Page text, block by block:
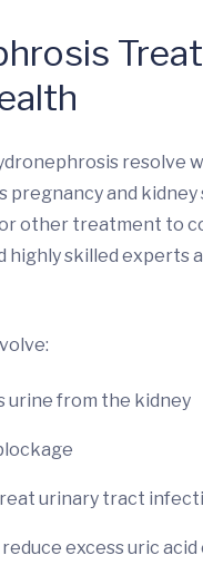
resolve
pregnancy and kidney
or other treatment to
highly skilled experts
urine from the kidney
urinary tract
excess uric